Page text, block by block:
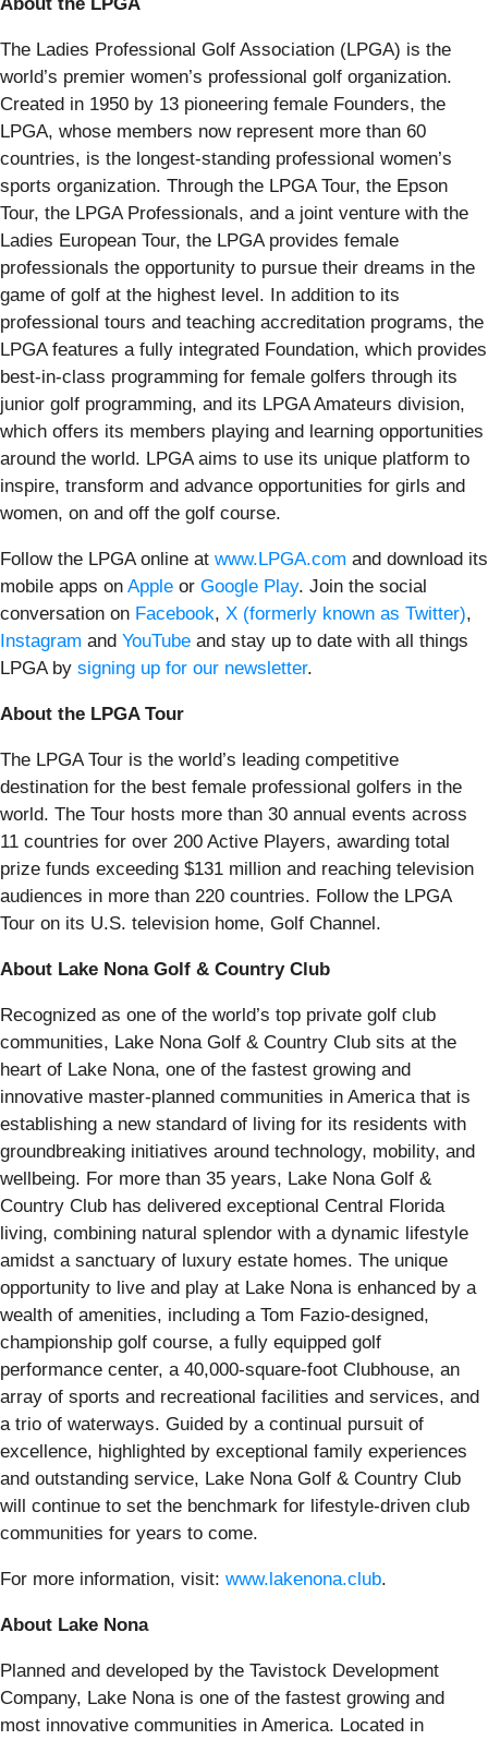
The Ladies Professional Golf Association (LPGA) is the
world’s premier women’s professional golf organization.
Created in 1950 by 13 pioneering female Founders, the
LPGA, whose members now represent more than 60
countries, is the longest-standing professional women’s
sports organization. Through the LPGA Tour, the Epson
Tour, the LPGA Professionals, and a joint venture with the
Ladies European Tour, the LPGA provides female
professionals the opportunity to pursue their dreams in the
game of golf at the highest level. In addition to its
professional tours and teaching accreditation programs, the
LPGA features a fully integrated Foundation, which provides
best-in-class programming for female golfers through its
junior golf programming, and its LPGA Amateurs division,
which offers its members playing and learning opportunities
around the world. LPGA aims to use its unique platform to
inspire, transform and advance opportunities for girls and
women, on and off the golf course.
Follow the LPGA online at www.LPGA.com and download its
mobile apps on Apple or Google Play. Join the social
conversation on Facebook, X (formerly known as Twitter),
Instagram and YouTube and stay up to date with all things
LPGA by signing up for our newsletter.
About the LPGA Tour
The LPGA Tour is the world’s leading competitive
destination for the best female professional golfers in the
world. The Tour hosts more than 30 annual events across
11 countries for over 200 Active Players, awarding total
prize funds exceeding $131 million and reaching television
audiences in more than 220 countries. Follow the LPGA
Tour on its U.S. television home, Golf Channel.
About Lake Nona Golf & Country Club
Recognized as one of the world’s top private golf club
communities, Lake Nona Golf & Country Club sits at the
heart of Lake Nona, one of the fastest growing and
innovative master-planned communities in America that is
establishing a new standard of living for its residents with
groundbreaking initiatives around technology, mobility, and
wellbeing. For more than 35 years, Lake Nona Golf &
Country Club has delivered exceptional Central Florida
living, combining natural splendor with a dynamic lifestyle
amidst a sanctuary of luxury estate homes. The unique
opportunity to live and play at Lake Nona is enhanced by a
wealth of amenities, including a Tom Fazio-designed,
championship golf course, a fully equipped golf
performance center, a 40,000-square-foot Clubhouse, an
array of sports and recreational facilities and services, and
a trio of waterways. Guided by a continual pursuit of
excellence, highlighted by exceptional family experiences
and outstanding service, Lake Nona Golf & Country Club
will continue to set the benchmark for lifestyle-driven club
communities for years to come.
For more information, visit: www.lakenona.club.
About Lake Nona
Planned and developed by the Tavistock Development
Company, Lake Nona is one of the fastest growing and
most innovative communities in America. Located in